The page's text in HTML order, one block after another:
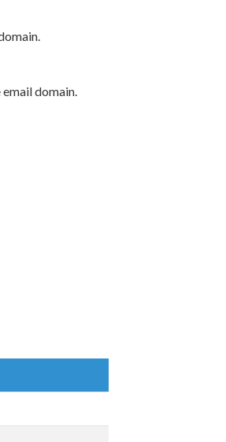
domain.